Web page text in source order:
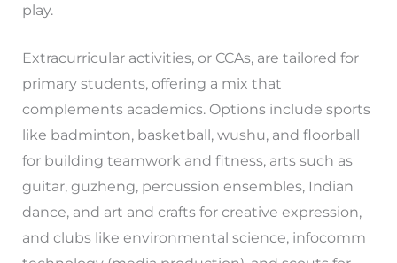
play.
Extracurricular activities, or CCAs, are tailored for
primary students, offering a mix that
complements academics. Options include sports
like badminton, basketball, wushu, and floorball
for building teamwork and fitness, arts such as
guitar, guzheng, percussion ensembles, Indian
dance, and art and crafts for creative expression,
and clubs like environmental science, infocomm